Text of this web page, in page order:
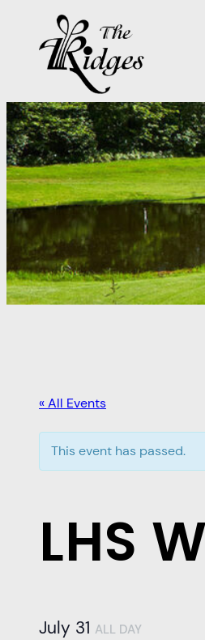
« All Events
This event has passed.
LHS
July 31 ALL DAY